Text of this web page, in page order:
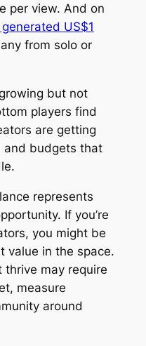
per view. And on
US$1
from solo or
but not
players find
are getting
and budgets that
represents
If you’re
you might be
value in the space.
thrive may require
measure
around